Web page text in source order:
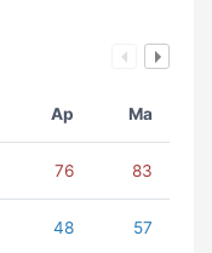
Ap Ma
76 83
48 57